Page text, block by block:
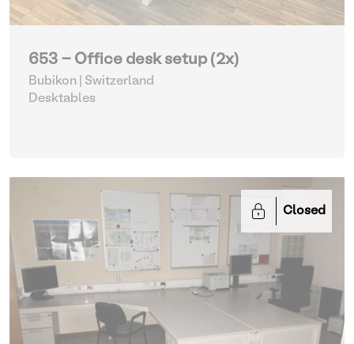
653 - Office desk setup (2x)
Bubikon | Switzerland
Desktables
Closed